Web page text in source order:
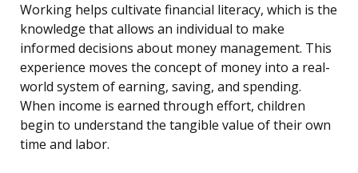
Working helps cultivate financial literacy, which is the
knowledge that allows an individual to make
informed decisions about money management. This
experience moves the concept of money into a real-
world system of earning, saving, and spending.
When income is earned through effort, children
begin to understand the tangible value of their own
time and labor.